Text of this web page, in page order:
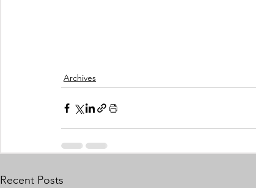
Archives
Recent Posts